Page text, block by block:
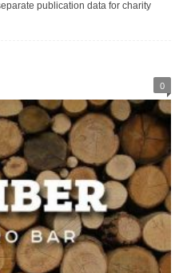
publication data for charity
0